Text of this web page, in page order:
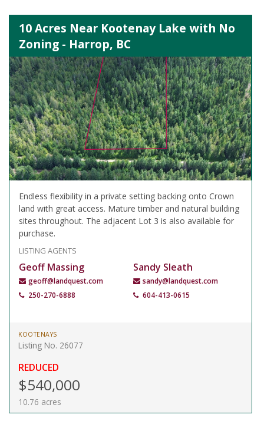
10 Acres Near Kootenay Lake with No
Zoning - Harrop, BC
Endless flexibility in a private setting backing onto Crown
land with great access. Mature timber and natural building
sites throughout. The adjacent Lot 3 is also available for
purchase.
LISTING AGENTS
Geoff Massing
geoff@landquest.com
250-270-6888
Sandy Sleath
sandy@landquest.com
604-413-0615
KOOTENAYS
Listing No. 26077
REDUCED
$540,000
10.76 acres